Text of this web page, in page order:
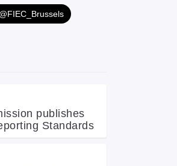
publishes
Standards